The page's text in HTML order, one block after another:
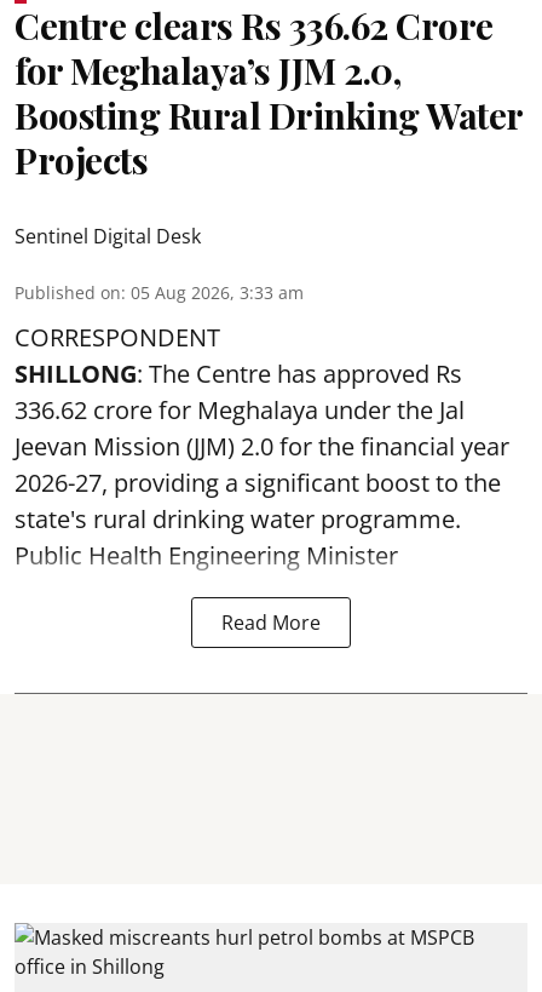
Centre clears Rs 336.62 Crore
for Meghalaya’s JJM 2.0,
Boosting Rural Drinking Water
Projects
Sentinel Digital Desk
Published on: 05 Aug 2026, 3:33 am
CORRESPONDENT
SHILLONG: The Centre has approved Rs
336.62 crore for Meghalaya under the Jal
Jeevan Mission (JJM) 2.0 for the financial year
2026-27, providing a significant boost to the
state's rural drinking water programme.
Public Health Engineering Minister
Read More